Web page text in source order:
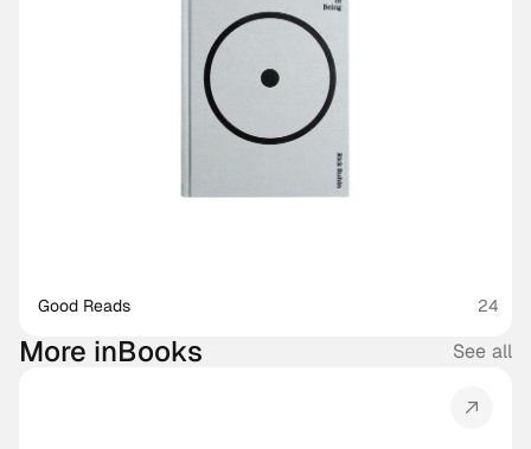
More inBooks See all
Good Reads 24